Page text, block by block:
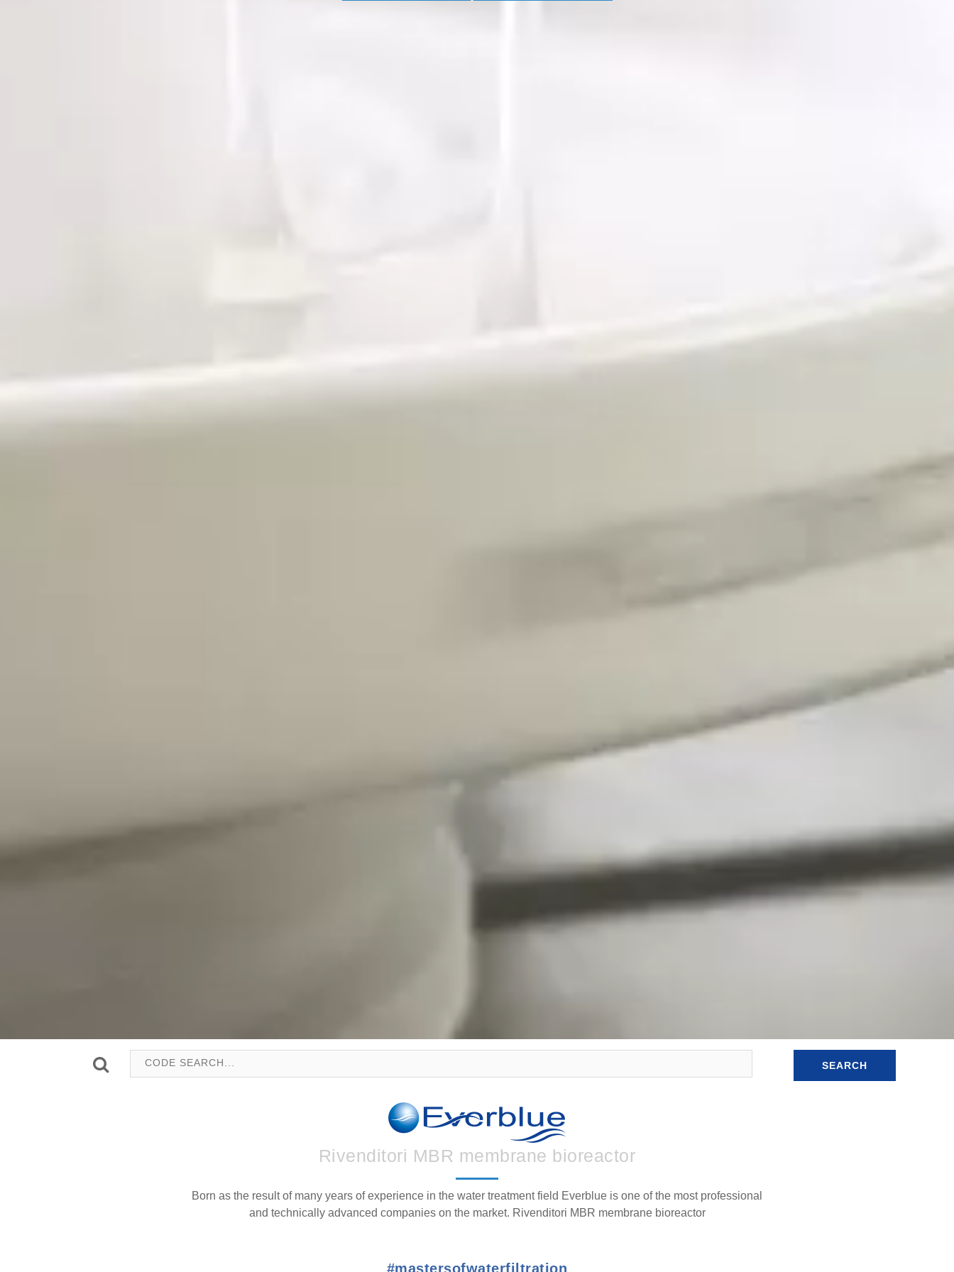
SEARCH
Rivenditori MBR membrane bioreactor
Born as the result of many years of experience in the water treatment field Everblue is one of the most professional
and technically advanced companies on the market. Rivenditori MBR membrane bioreactor
#mastersofwaterfiltration